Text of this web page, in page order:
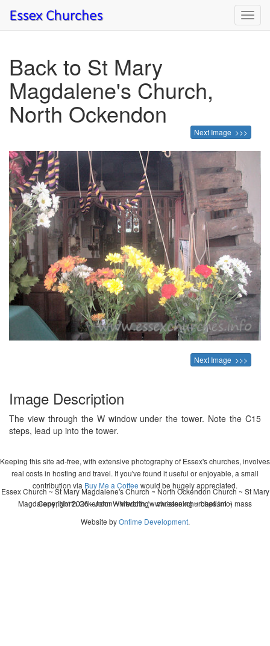
Back to St Mary
Magdalene's Church,
North Ockendon
Next Image >>>
Next Image >>>
Image Description
The view through the W window under the tower. Note the C15
steps, lead up into the tower.
Keeping this site ad-free, with extensive photography of Essex's churches, involves
real costs in hosting and travel. If you've found it useful or enjoyable, a small
contribution via Buy Me a Coffee would be hugely appreciated.
Copyright 2026 - John Whitworth (www.essexchurches.info)
Essex Church ~ St Mary Magdalene's Church ~ North Ockendon Church ~ St Mary
Magdalene, North Ockendon ~ wedding ~ christening ~ baptism ~ mass
Website byOntime Development.